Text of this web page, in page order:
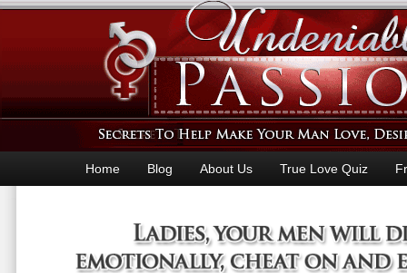
Home Blog About Us True Love Quiz